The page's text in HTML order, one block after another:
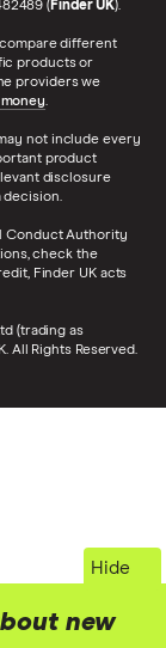
new
Hide
( Finder UK).
different
products or
providers we
money.
not include every
product
disclosure
decision.
Conduct Authority
check the
Finder UK acts
(trading as
All Rights Reserved.